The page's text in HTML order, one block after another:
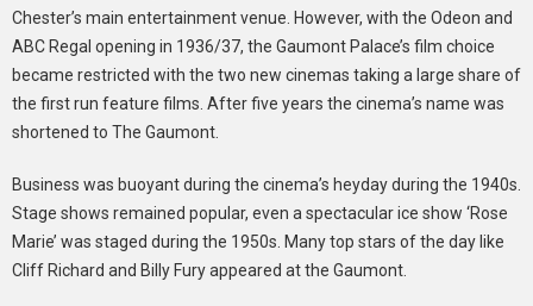
Chester’s main entertainment venue. However, with the Odeon and
ABC Regal opening in 1936/37, the Gaumont Palace’s film choice
became restricted with the two new cinemas taking a large share of
the first run feature films. After five years the cinema’s name was
shortened to The Gaumont.
Business was buoyant during the cinema’s heyday during the 1940s.
Stage shows remained popular, even a spectacular ice show ‘Rose
Marie’ was staged during the 1950s. Many top stars of the day like
Cliff Richard and Billy Fury appeared at the Gaumont.